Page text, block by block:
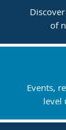
of
Events,
level